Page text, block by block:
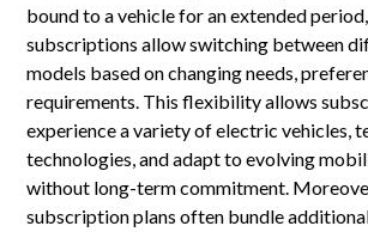
bound to a vehicle for an extended
subscriptions allow switching between
models based on changing needs,
requirements. This flexibility allows
experience a variety of electric vehicles,
technologies, and adapt to evolving
without long-term commitment.
subscription plans often bundle